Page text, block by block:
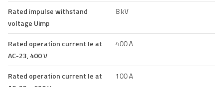
Rated impulse withstand
voltage Uimp
8 kV
Rated operation current Ie at
AC-23, 400 V
400 A
Rated operation current Ie at
100 A